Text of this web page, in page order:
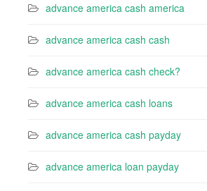
advance america cash america
advance america cash cash
advance america cash check?
advance america cash loans
advance america cash payday
advance america loan payday